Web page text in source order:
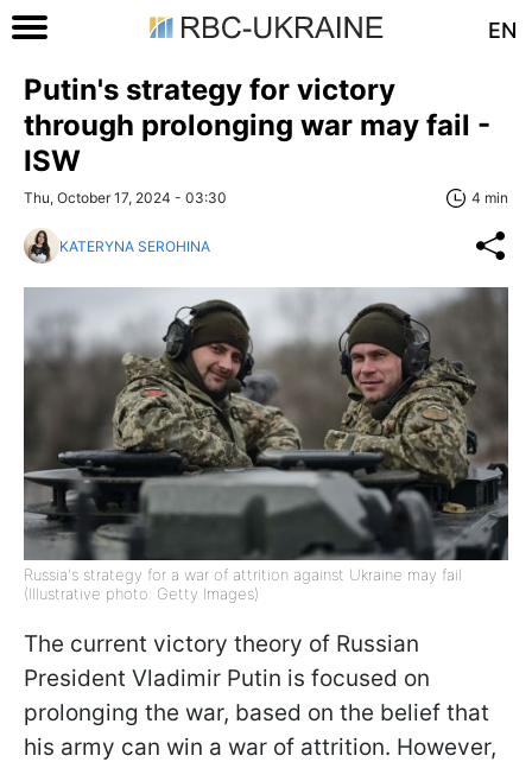
EN
Putin's strategy for victory
through prolonging war may fail -
ISW
Thu, October 17, 2024 - 03:30 4 min
KATERYNA SEROHINA
Russia's strategy for a war of attrition against Ukraine may fail
(Illustrative photo: Getty Images)
The current victory theory of Russian
President Vladimir Putin is focused on
prolonging the war, based on the belief that
his army can win a war of attrition. However,